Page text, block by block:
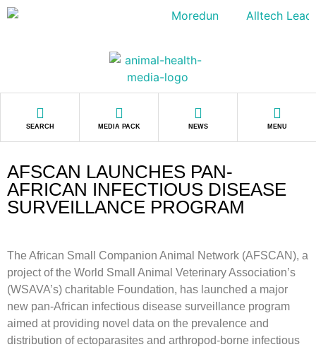
SEARCH MEDIA PACK NEWS MENU
AFSCAN LAUNCHES PAN-
AFRICAN INFECTIOUS DISEASE
SURVEILLANCE PROGRAM
The African Small Companion Animal Network (AFSCAN), a
project of the World Small Animal Veterinary Association’s
(WSAVA’s) charitable Foundation, has launched a major
new pan-African infectious disease surveillance program
aimed at providing novel data on the prevalence and
distribution of ectoparasites and arthropod-borne infectious